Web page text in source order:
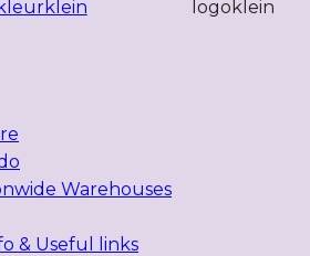
Warehouses
& Useful links